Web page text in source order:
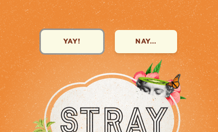
YAY! NAY…